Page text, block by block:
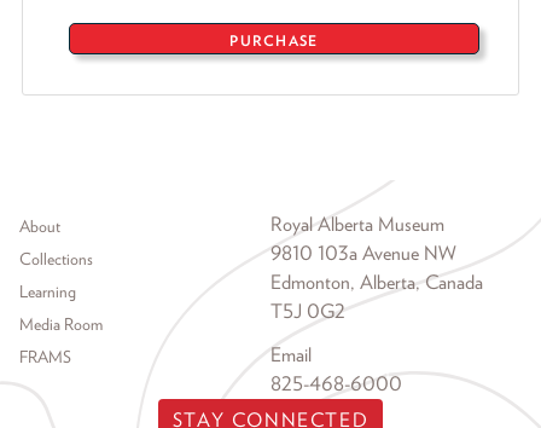
PURCHASE
Footer menu
About
Collections
Learning
Media Room
FRAMS
Royal Alberta Museum
9810 103a Avenue NW
Edmonton, Alberta, Canada
T5J 0G2
Email
825-468-6000
STAY CONNECTED